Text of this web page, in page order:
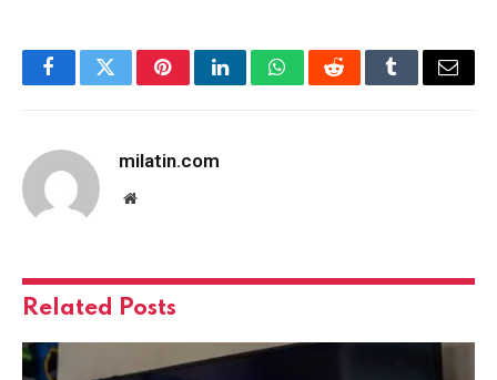
FacebookTwitterPinterestLinkedInWhatsAppRedditTumblrEmail
milatin.com
Website
Related Posts